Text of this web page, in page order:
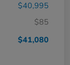
$40,995
$85
$41,080